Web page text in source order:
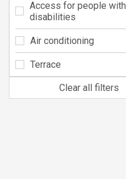
Access for people with
disabilities
Air conditioning
Terrace
Clear all filters